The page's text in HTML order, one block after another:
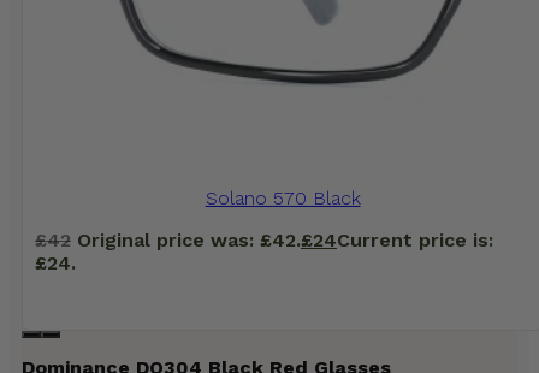
Solano 570 Black
£42 Original price was: £42.£24Current price is:
£24.
Dominance DO304 Black Red Glasses